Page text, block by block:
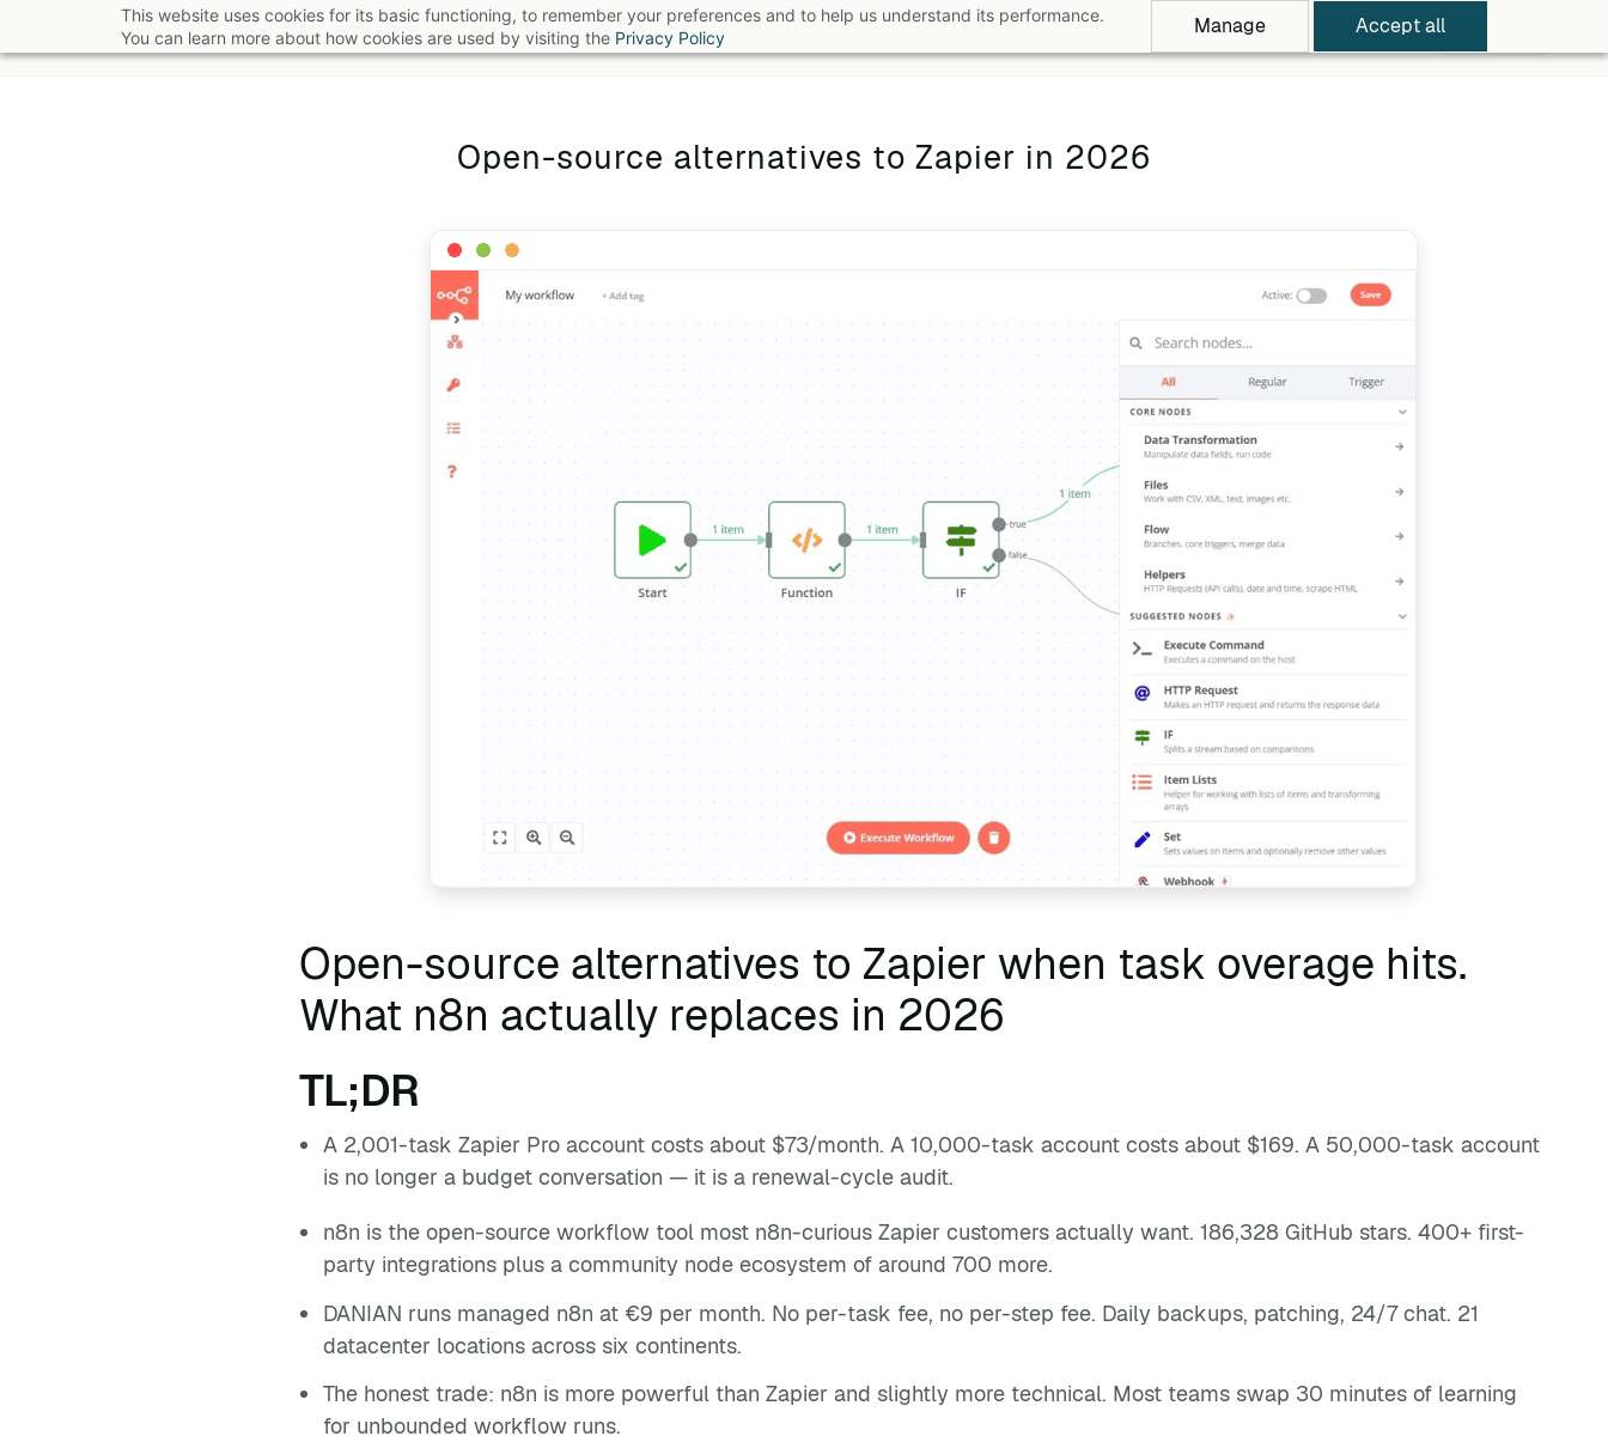
This website uses cookies for its basic functioning, to remember your preferences and to help us understand its performance.
You can learn more about how cookies are used by visiting the Privacy Policy Manage Accept all
to
Pricing Log in
Open-source alternatives to Zapier in 2026
Open-source alternatives to Zapier when task overage hits.
What n8n actually replaces in 2026
TL;DR
A 2,001-task Zapier Pro account costs about $73/month. A 10,000-task account costs about $169. A 50,000-task account
is no longer a budget conversation — it is a renewal-cycle audit.
n8n is the open-source workflow tool most n8n-curious Zapier customers actually want. 186,328 GitHub stars. 400+ first-
party integrations plus a community node ecosystem of around 700 more.
DANIAN runs managed n8n at €9 per month. No per-task fee, no per-step fee. Daily backups, patching, 24/7 chat. 21
datacenter locations across six continents.
The honest trade: n8n is more powerful than Zapier and slightly more technical. Most teams swap 30 minutes of learning
for unbounded workflow runs.